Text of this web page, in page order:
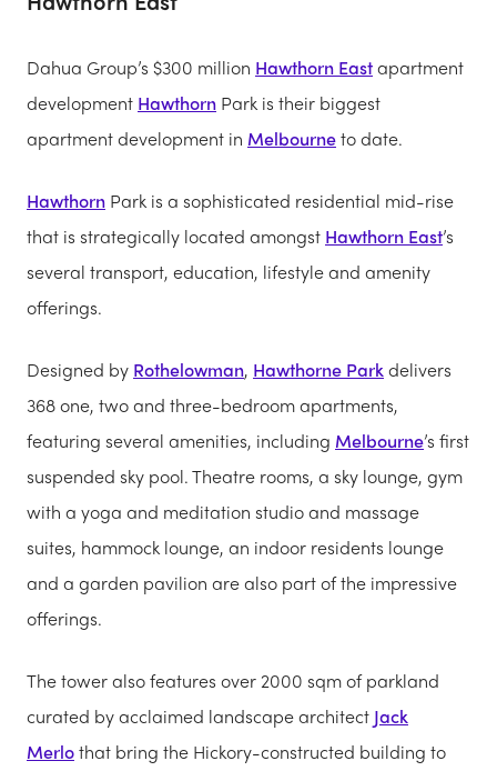
Dahua Group’s $300 million Hawthorn Eastapartment
development Hawthorn Park is their biggest
apartment development in Melbourneto date.
Hawthorn Park is a sophisticated residential mid-rise
that is strategically located amongst Hawthorn East’s
several transport, education, lifestyle and amenity
offerings.
Designed by Rothelowman, Hawthorne Parkdelivers
368 one, two and three-bedroom apartments,
featuring several amenities, including Melbourne’s first
suspended sky pool. Theatre rooms, a sky lounge, gym
with a yoga and meditation studio and massage
suites, hammock lounge, an indoor residents lounge
and a garden pavilion are also part of the impressive
offerings.
The tower also features over 2000 sqm of parkland
curated by acclaimed landscape architect Jack
Merlothat bring the Hickory-constructed building to